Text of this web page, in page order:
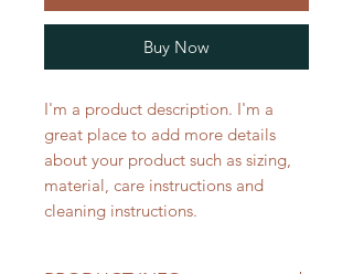
Buy Now
I'm a product description. I'm a
great place to add more details
about your product such as sizing,
material, care instructions and
cleaning instructions.